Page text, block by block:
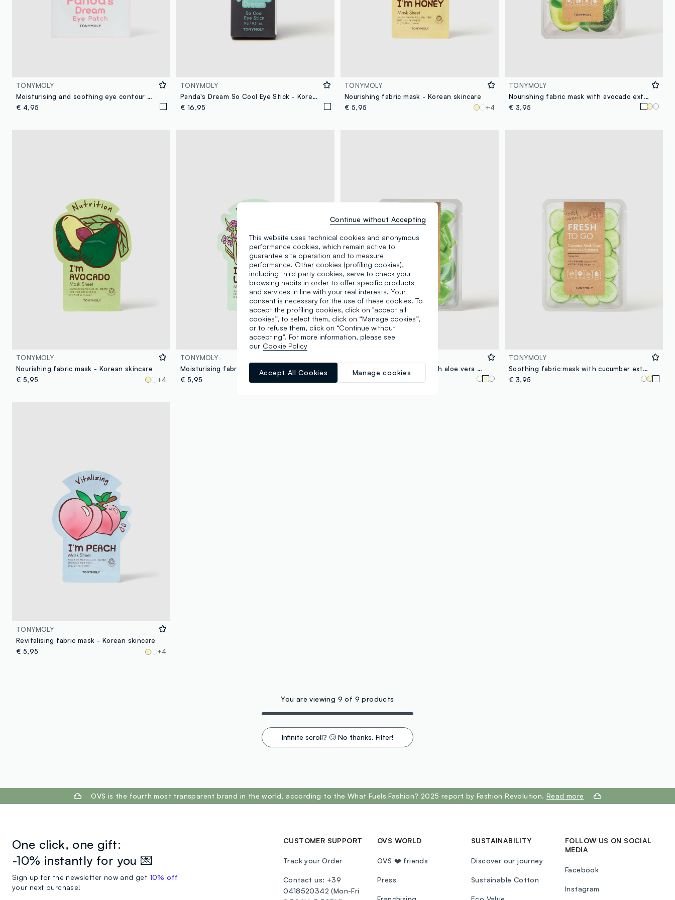
TONYMOLY
Moisturising and soothing eye contour mask - Korean Skincare
€ 4,95
TONYMOLY
Panda's Dream So Cool Eye Stick - Korean skincare
€ 16,95
TONYMOLY
Nourishing fabric mask - Korean skincare
€ 5,95
+4
TONYMOLY
Nourishing fabric mask with avocado extract - Korean skincare
€ 3,95
TONYMOLY
Nourishing fabric mask - Korean skincare
€ 5,95
+4
TONYMOLY
Moisturising fabric mask - Korean skincare
€ 5,95
Moisturising fabric mask with aloe vera - Korean skincare
TONYMOLY
Soothing fabric mask with cucumber extract - Korean skincare
€ 3,95
TONYMOLY
Revitalising fabric mask - Korean skincare
€ 5,95
+4
You are viewing 9 of 9 products
Infinite scroll? 🙄 No thanks. Filter!
OVS is the fourth most transparent brand in the world, according to the What Fuels Fashion? 2025 report by Fashion Revolution.Read more
One click, one gift:
-10% instantly for you 💌
Sign up for the newsletter now and get 10% off
your next purchase!
CUSTOMER SUPPORT
Track your Order
Contact us: +39
0418520342 (Mon-Fri
OVS WORLD
OVS ❤️ friends
Press
SUSTAINABILITY
Discover our journey
Sustainable Cotton
FOLLOW US ON SOCIAL
MEDIA
Facebook
Instagram
This website uses technical cookies and anonymous
performance cookies, which remain active to
guarantee site operation and to measure
performance. Other cookies (profiling cookies),
including third party cookies, serve to check your
browsing habits in order to offer specific products
and services in line with your real interests. Your
consent is necessary for the use of these cookies. To
accept the profiling cookies, click on "accept all
cookies”, to select them, click on “Manage cookies”,
or to refuse them, click on “Continue without
accepting”. For more information, please see
our Cookie Policy
Manage cookies
Accept All Cookies
Continue without Accepting